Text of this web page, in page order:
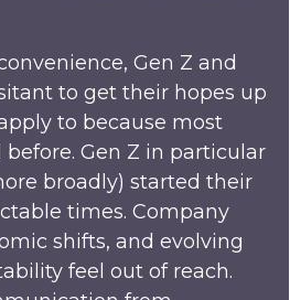
Gen Z and
to get their hopes up
to because most
Gen Z in particular
broadly) started their
times. Company
shifts, and evolving
feel out of reach.